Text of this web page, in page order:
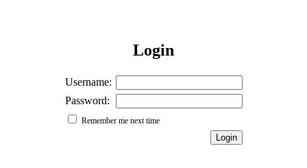
Login
Username:
Password:
Remember me next time